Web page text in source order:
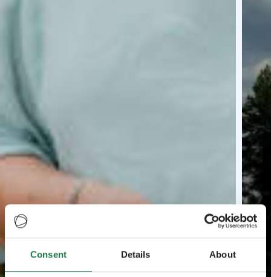
Consent Details About